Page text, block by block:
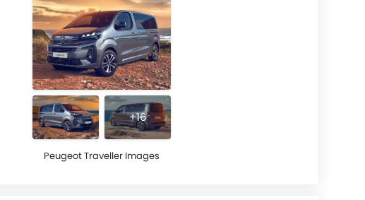
+16
Peugeot Traveller Images